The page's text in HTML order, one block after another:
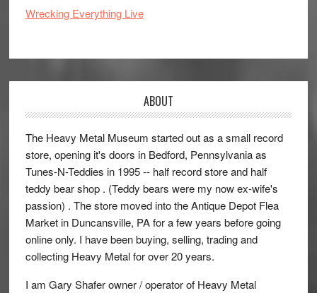
Wrecking Everything Live
ABOUT
The Heavy Metal Museum started out as a small record
store, opening it's doors in Bedford, Pennsylvania as
Tunes-N-Teddies in 1995 -- half record store and half
teddy bear shop . (Teddy bears were my now ex-wife's
passion) . The store moved into the Antique Depot Flea
Market in Duncansville, PA for a few years before going
online only. I have been buying, selling, trading and
collecting Heavy Metal for over 20 years.
I am Gary Shafer owner / operator of Heavy Metal